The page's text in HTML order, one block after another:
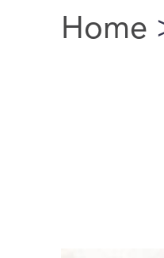
You
Home